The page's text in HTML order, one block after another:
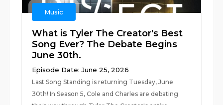
Music
What is Tyler The Creator's Best
Song Ever? The Debate Begins
June 30th.
Episode Date: June 25, 2026
Last Song Standing is returning Tuesday, June
30th! In Season 5, Cole and Charles are debating